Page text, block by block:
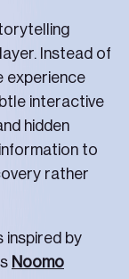
Instead of
experience
interactive
hidden
to
rather
inspired by
Noomo